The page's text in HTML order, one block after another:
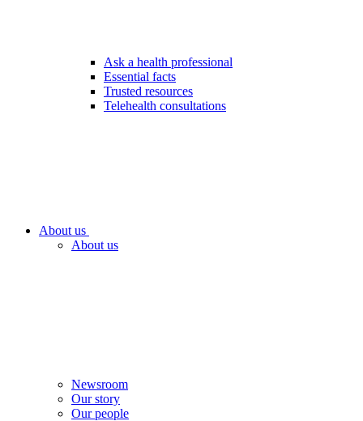
Ask a health professional
Essential facts
Trusted resources
Telehealth consultations
About us
About us
Newsroom
Our story
Our people